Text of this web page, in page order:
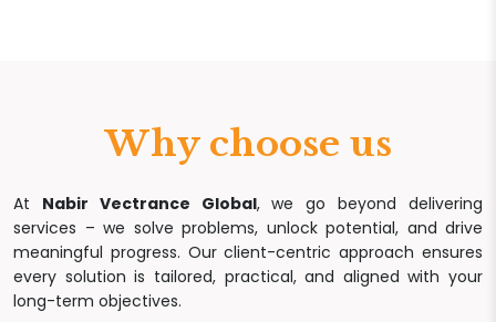
Why choose us
At Nabir Vectrance Global, we go beyond delivering
services – we solve problems, unlock potential, and drive
meaningful progress. Our client-centric approach ensures
every solution is tailored, practical, and aligned with your
long-term objectives.